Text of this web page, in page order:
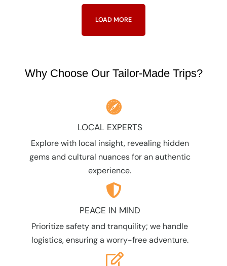
7 DAYS & 6 NIGHTSLOAD MORE
Why Choose Our Tailor-Made Trips?
LOCAL EXPERTS
Explore with local insight, revealing hidden
gems and cultural nuances for an authentic
experience.
PEACE IN MIND
Prioritize safety and tranquility; we handle
logistics, ensuring a worry-free adventure.